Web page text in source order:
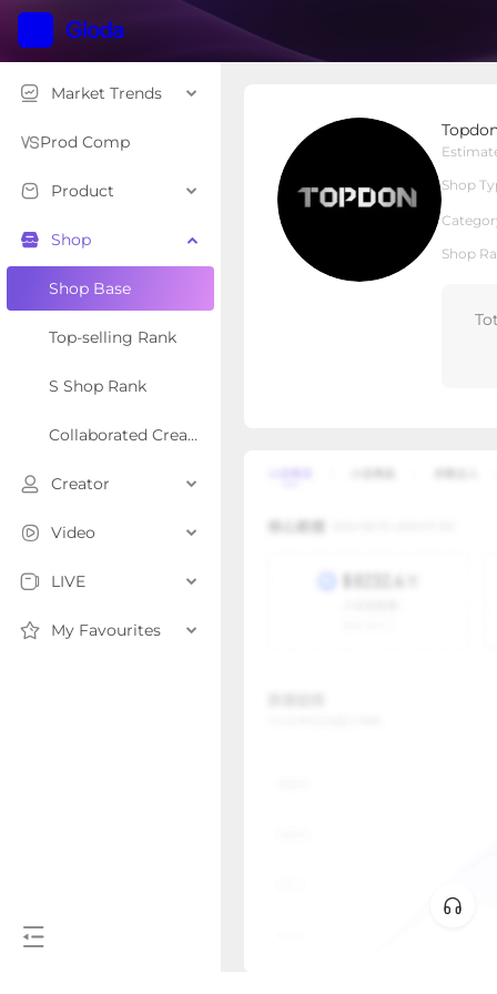
Market Trends
Prod Comp
Product
Shop
Shop Base
Top-selling Rank
S Shop Rank
Collaborated Creator Rank
Creator
Video
LIVE
My Favourites
Shop
Shop
Shop Type Local Shop
Overview Products